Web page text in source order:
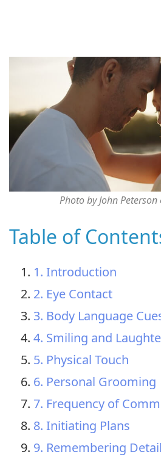
Photo by John
Table of
1. Introduction
2. Eye Contact
3. Body Language
4. Smiling and
5. Physical Touch
6. Personal Grooming
7. Frequency of
8. Initiating Plans
9. Remembering